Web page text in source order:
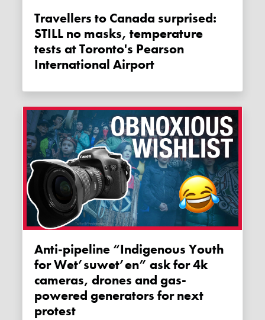
Travellers to Canada surprised:
STILL no masks, temperature
tests at Toronto's Pearson
International Airport
Anti-pipeline “Indigenous Youth
for Wet’suwet’en” ask for 4k
cameras, drones and gas-
powered generators for next
protest